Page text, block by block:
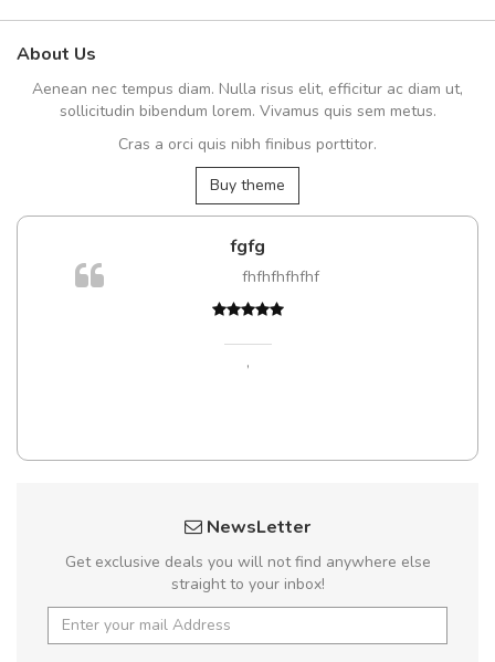
About Us
Aenean nec tempus diam. Nulla risus elit, efficitur ac diam ut,
sollicitudin bibendum lorem. Vivamus quis sem metus.
Cras a orci quis nibh finibus porttitor.
Buy theme
fgfg
fhfhfhfhfhf
,
NewsLetter
Get exclusive deals you will not find anywhere else
straight to your inbox!